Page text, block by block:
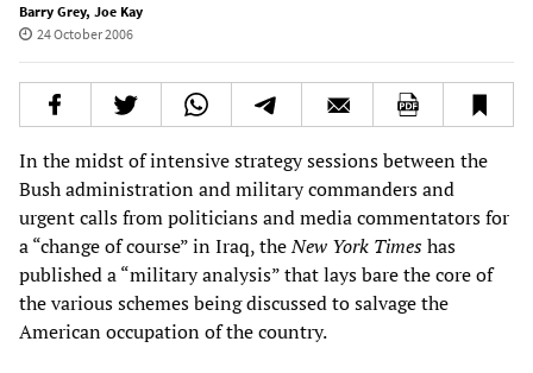
Barry Grey, Joe Kay
24 October 2006
In the midst of intensive strategy sessions between the
Bush administration and military commanders and
urgent calls from politicians and media commentators for
a “change of course” in Iraq, theNew York Timeshas
published a “military analysis” that lays bare the core of
the various schemes being discussed to salvage the
American occupation of the country.